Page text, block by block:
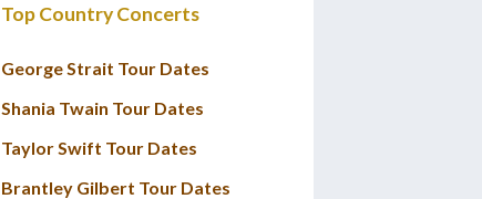
Top Country Concerts
George Strait Tour Dates
Shania Twain Tour Dates
Taylor Swift Tour Dates
Brantley Gilbert Tour Dates